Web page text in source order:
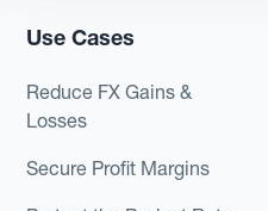
Use Cases
Reduce FX Gains &
Losses
Secure Profit Margins